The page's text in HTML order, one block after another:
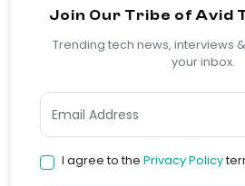
Join Our Tribe of Avid
Trending tech news, interviews
your inbox.
I agree to the Privacy Policy